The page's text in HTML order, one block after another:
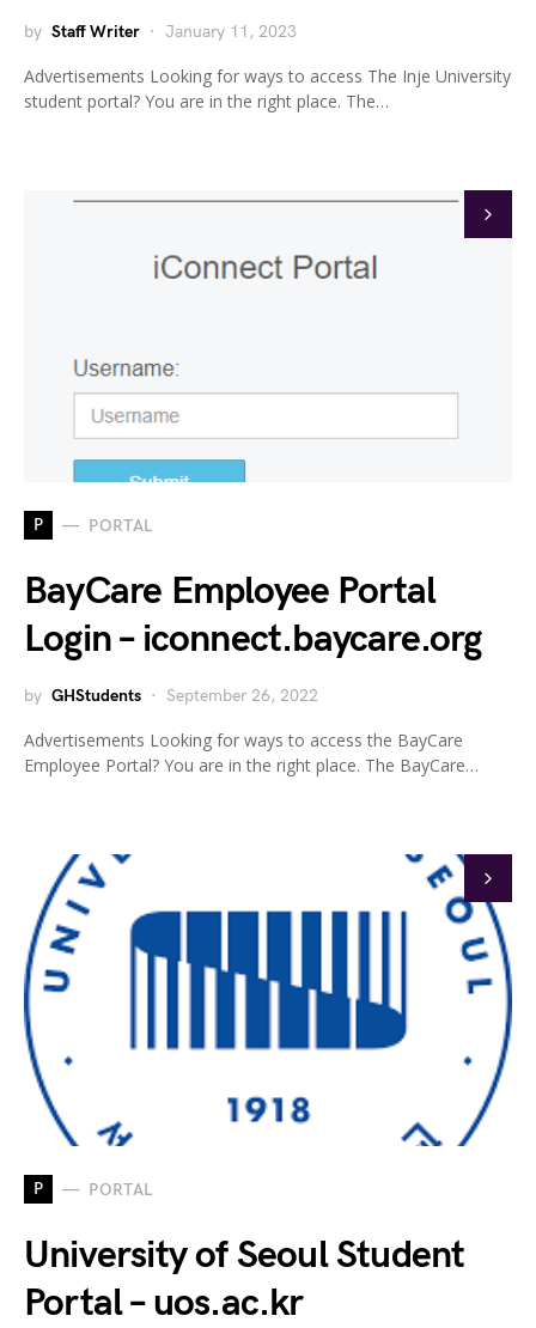
by Staff Writer January 11, 2023
Advertisements Looking for ways to access The Inje University
student portal? You are in the right place. The…
P PORTAL
BayCare Employee Portal
Login – iconnect.baycare.org
by GHStudents September 26, 2022
Advertisements Looking for ways to access the BayCare
Employee Portal? You are in the right place. The BayCare…
P PORTAL
University of Seoul Student
Portal – uos.ac.kr